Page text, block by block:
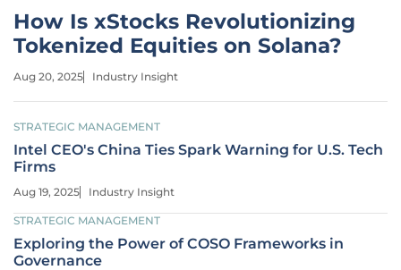
How Is xStocks Revolutionizing
Tokenized Equities on Solana?
Aug 20, 2025 Industry Insight
STRATEGIC MANAGEMENT
Intel CEO's China Ties Spark Warning for U.S. Tech
Firms
Aug 19, 2025 Industry Insight
STRATEGIC MANAGEMENT
Exploring the Power of COSO Frameworks in
Governance